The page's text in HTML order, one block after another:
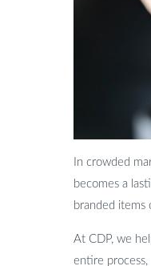
In crowded
becomes a
branded items
At CDP, we
entire